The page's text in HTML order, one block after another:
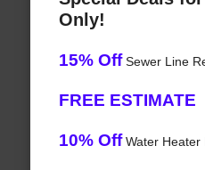
Only!
15% OffSewer Line
FREE ESTIMATE
10% OffWater Heater